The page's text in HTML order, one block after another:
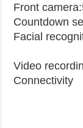
Front
Countdown
Facial
Video
Connectivity